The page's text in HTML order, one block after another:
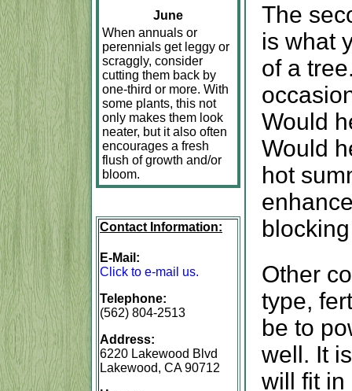
June
When annuals or
perennials get leggy or
scraggly, consider
cutting them back by
one-third or more. With
some plants, this not
only makes them look
neater, but it also often
encourages a fresh
flush of growth and/or
bloom.
Contact Information:
E-Mail:
Click to e-mail us.
Telephone:
(562) 804-2513
Address:
6220 Lakewood Blvd
Lakewood, CA 90712
The
is what
of a
Would
Would
hot
Other
type,
be to
well. It
will fit in